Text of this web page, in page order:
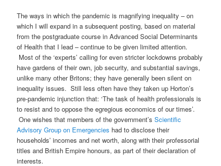
The ways in which the pandemic is magnifying inequality – on
which I will expand in a subsequent posting, based on material
from the postgraduate course in Advanced Social Determinants
of Health that I lead – continue to be given limited attention.
Most of the ‘experts’ calling for even stricter lockdowns probably
have gardens of their own, job security, and substantial savings,
unlike many other Britons; they have generally been silent on
inequality issues. Still less often have they taken up Horton’s
pre-pandemic injunction that: ‘The task of health professionals is
to resist and to oppose the egregious economics of our times’.
One wishes that members of the government’sScientific
Advisory Group on Emergencies had to disclose their
households’ incomes and net worth, along with their professorial
titles and British Empire honours, as part of their declaration of
interests.